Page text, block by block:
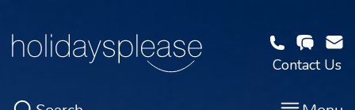
Contact Us